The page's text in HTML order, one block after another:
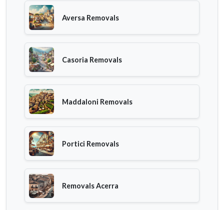
Aversa Removals
Casoria Removals
Maddaloni Removals
Portici Removals
Removals Acerra